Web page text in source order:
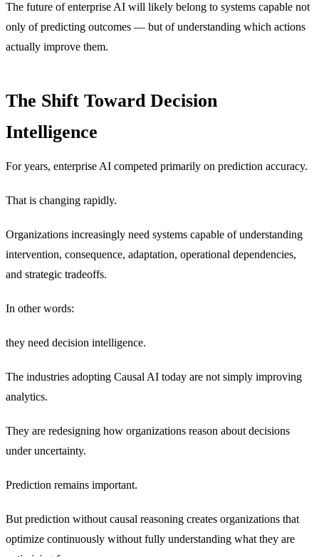
The future of enterprise AI will likely belong to systems capable not
only of predicting outcomes — but of understanding which actions
actually improve them.
The Shift Toward Decision
Intelligence
For years, enterprise AI competed primarily on prediction accuracy.
That is changing rapidly.
Organizations increasingly need systems capable of understanding
intervention, consequence, adaptation, operational dependencies,
and strategic tradeoffs.
In other words:
they need decision intelligence.
The industries adopting Causal AI today are not simply improving
analytics.
They are redesigning how organizations reason about decisions
under uncertainty.
Prediction remains important.
But prediction without causal reasoning creates organizations that
optimize continuously without fully understanding what they are